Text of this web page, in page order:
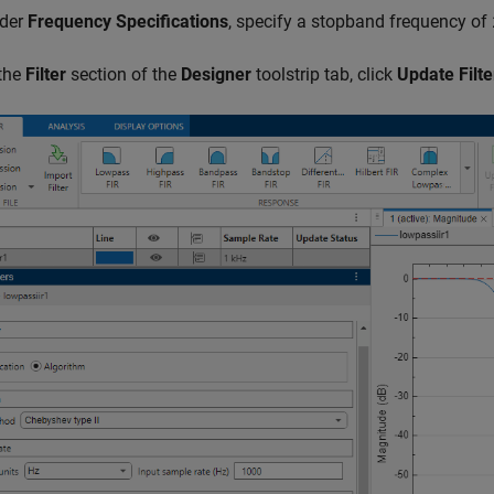
Frequency Specifications, specify a stopband frequency of
Filter section of the Designer toolstrip tab, click Update